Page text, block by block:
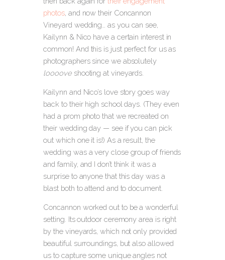
photos, and now their Concannon
Vineyard wedding… as you can see,
Kailynn & Nico have a certain interest in
common! And this is just perfect for us as
photographers since we absolutely
looooveshooting at vineyards.
Kailynn and Nico’s love story goes way
back to their high school days. (They even
had a prom photo that we recreated on
their wedding day — see if you can pick
out which one it is!) As a result, the
wedding was a very close group of friends
and family, and I don’t think it was a
surprise to anyone that this day was a
blast both to attend and to document.
Concannon worked out to be a wonderful
setting. Its outdoor ceremony area is right
by the vineyards, which not only provided
beautiful surroundings, but also allowed
us to capture some unique angles not